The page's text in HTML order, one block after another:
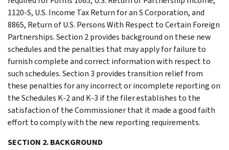
1120-S, U.S. Income Tax Return for an S Corporation, and
8865, Return of U.S. Persons With Respect to Certain Foreign
Partnerships. Section 2 provides background on these new
schedules and the penalties that may apply for failure to
furnish complete and correct information with respect to
such schedules. Section 3 provides transition relief from
these penalties for any incorrect or incomplete reporting on
the Schedules K-2 and K-3 if the filer establishes to the
satisfaction of the Commissioner that it made a good faith
effort to comply with the new reporting requirements.
SECTION 2. BACKGROUND